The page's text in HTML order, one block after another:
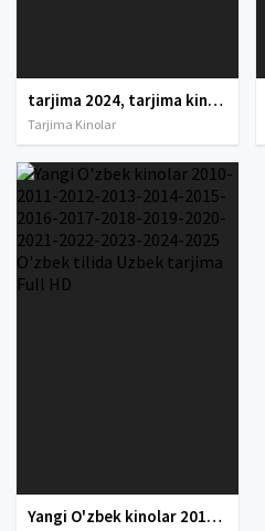
tarjima 2024, tarjima kinolar 2024, uzbek tarjima 2024, tarjima kinolar tilida tilida 2024, uzbek tilida tarjima 2024, kino tarjima 2024, uzbek tarjima kinolar 2024, tarjima kinolar 2024 uzbek tilida, tarjima kinolar 2024 o zbek, tarjima kinolar 2024
Tarjima Kinolar
Yangi O'zbek kinolar 2010-2011-2012-2013-2014-2015-2016-2017-2018-2019-2020-2021-2022-2023-2024-2025 O'zbek tilida Uzbek tarjima Full HD